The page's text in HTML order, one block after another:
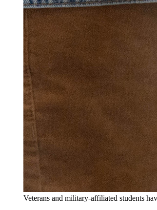
Veterans and military-affiliated students